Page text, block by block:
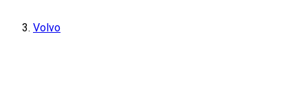
Volvo